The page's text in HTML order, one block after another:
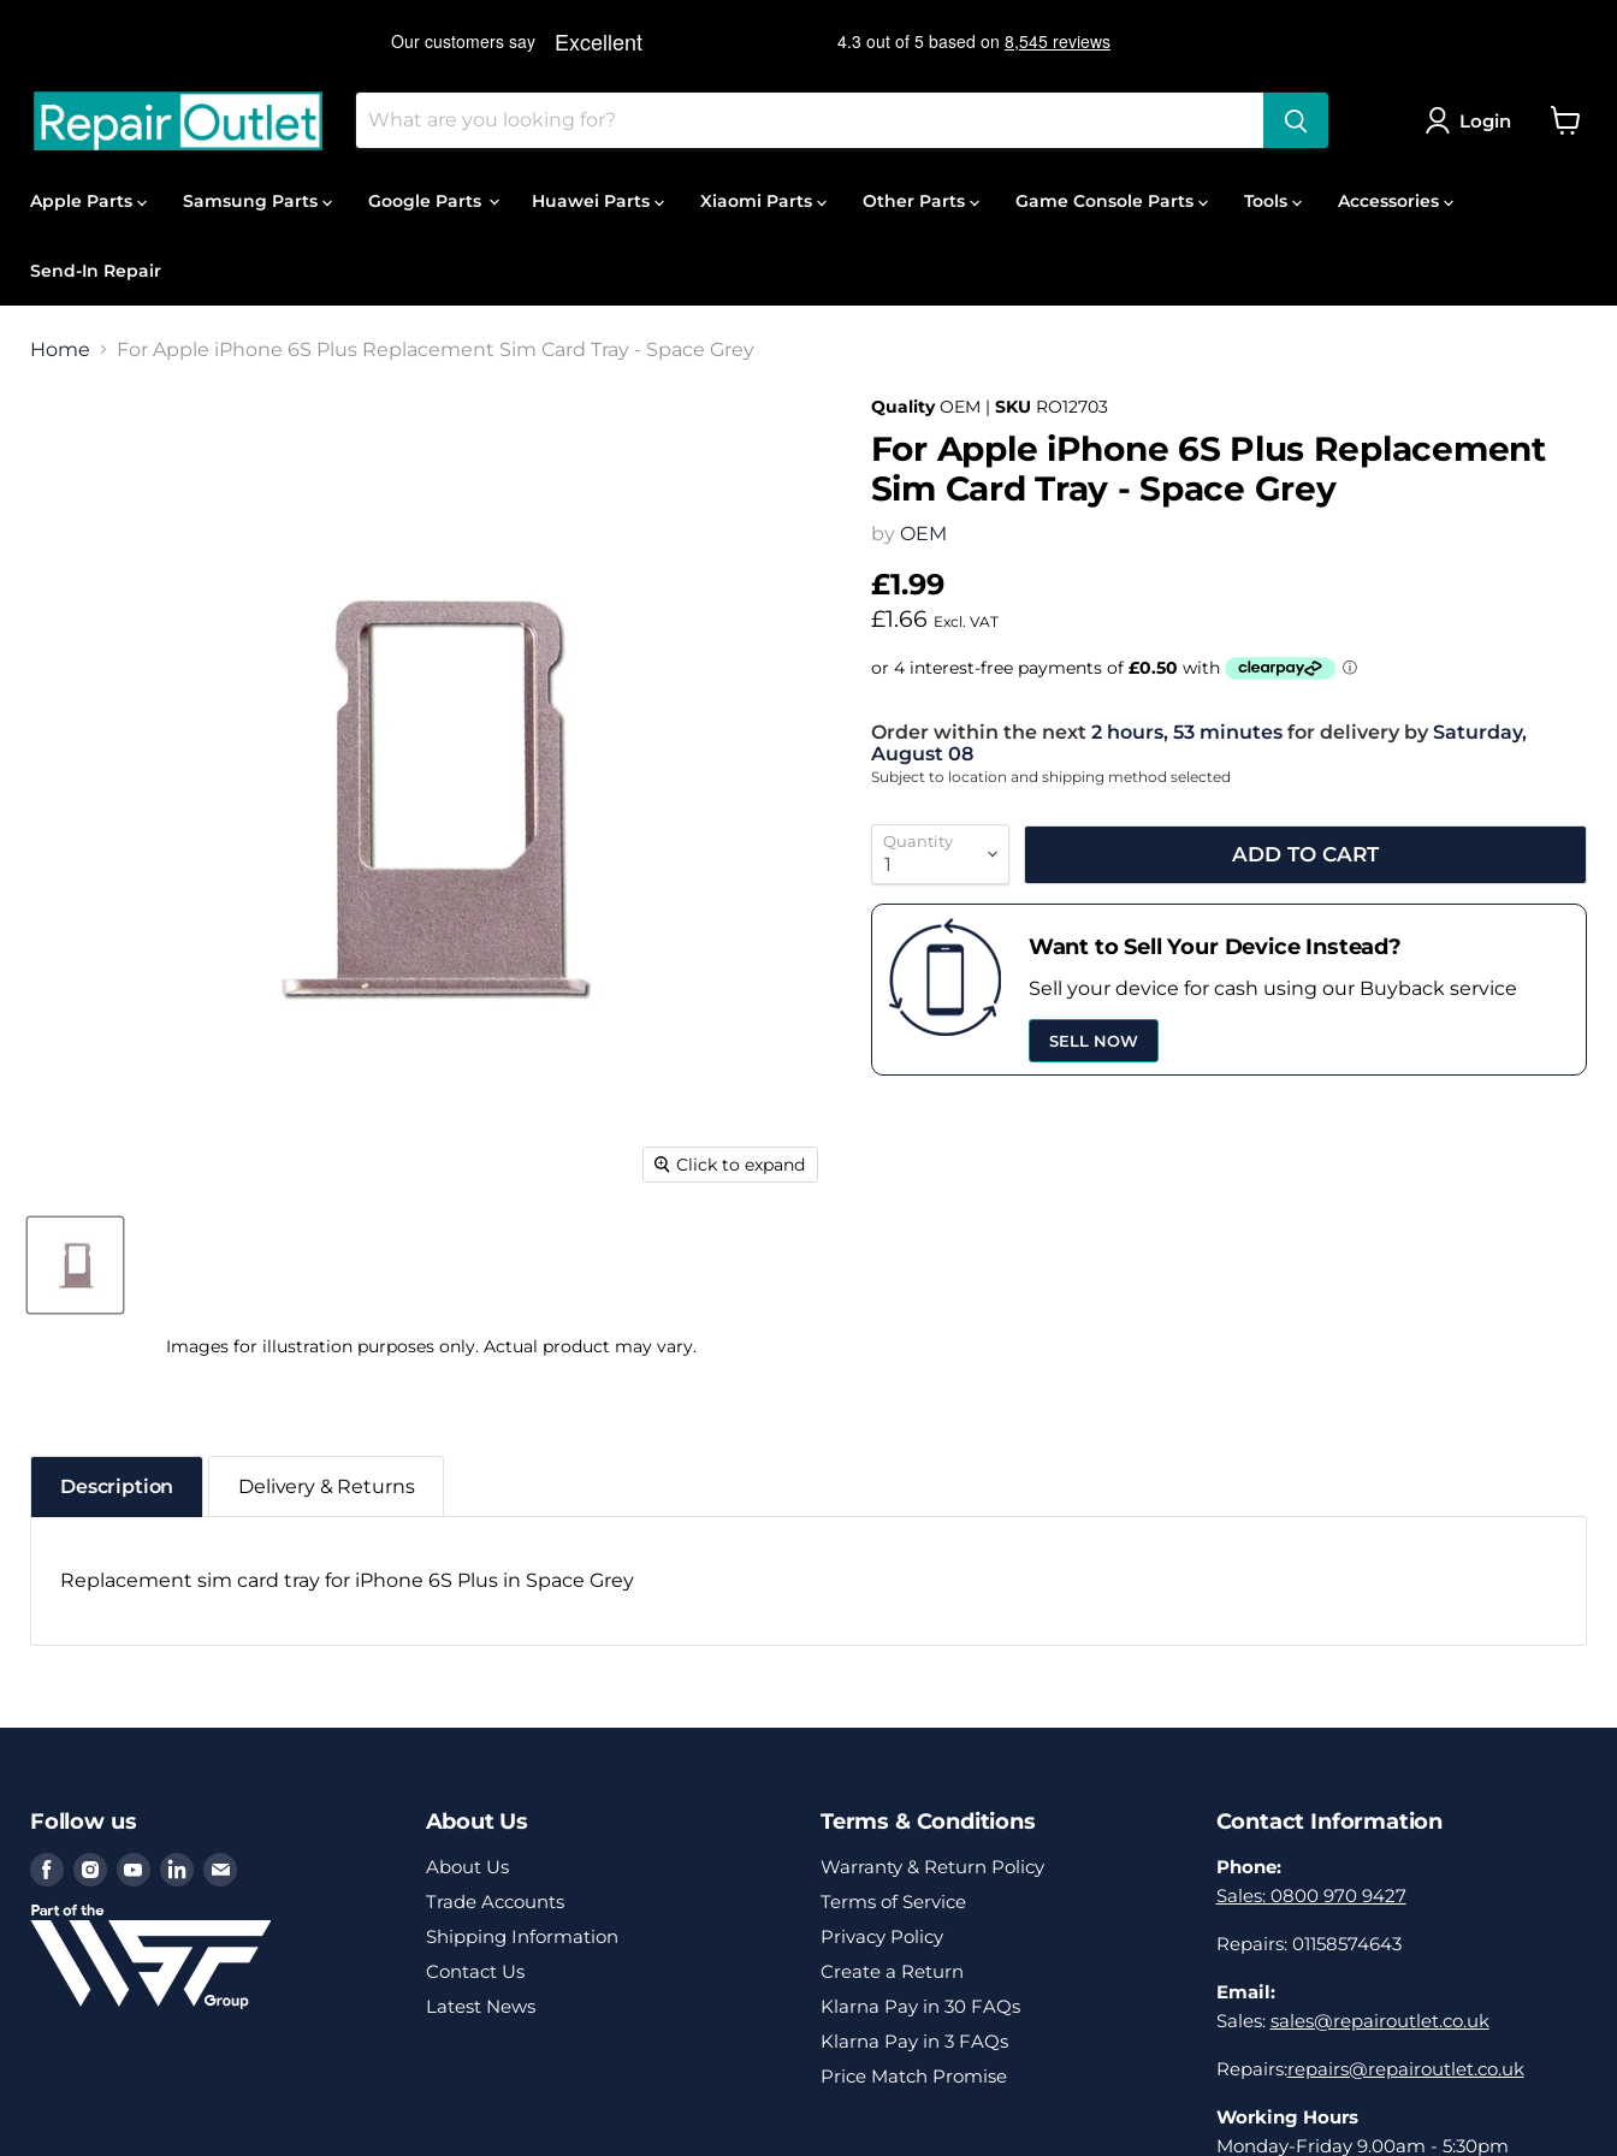
Login
Apple Parts Samsung Parts Google Parts Huawei Parts Xiaomi Parts Other Parts Game Console Parts Tools Accessories
Send-In Repair
Home For Apple iPhone 6S Plus Replacement Sim Card Tray - Space Grey
Click to expand
Images for illustration purposes only. Actual product may vary.
Quality OEM | SKU RO12703
For Apple iPhone 6S Plus Replacement
Sim Card Tray - Space Grey
by OEM
£1.99
£1.66 Excl. VAT
Order within the next2 hours, 53 minutes for delivery by Saturday,
August 08
Subject to location and shipping method selected
Quantity
ADD TO CART
Want to Sell Your Device Instead?
Sell your device for cash using our Buyback service
SELL NOW
Description
Replacement sim card tray for iPhone 6S Plus in Space Grey
Delivery & Returns
Follow us
Find
on
Facebook
Find
on
Instagram
Find
on
Youtube
Find
on
LinkedIn
Find
on
Email
About Us
About Us
Trade Accounts
Shipping Information
Contact Us
Latest News
Terms & Conditions
Warranty & Return Policy
Terms of Service
Privacy Policy
Create a Return
Klarna Pay in 30 FAQs
Klarna Pay in 3 FAQs
Price Match Promise
Contact Information
Phone:
Sales: 0800 970 9427
Repairs: 01158574643
Email:
Sales: sales@repairoutlet.co.uk
Repairs:repairs@repairoutlet.co.uk
Working Hours
Monday-Friday 9.00am - 5:30pm